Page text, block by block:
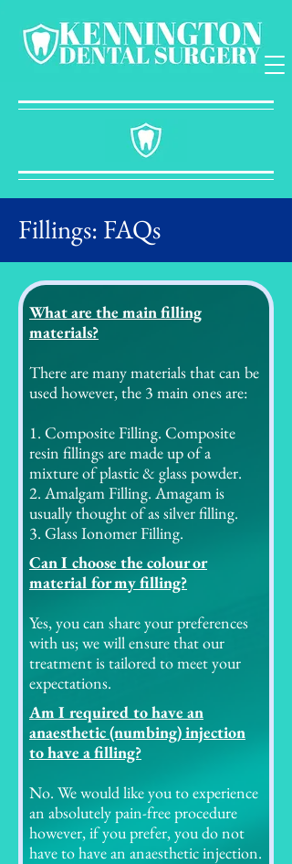
Fillings: FAQs
What are the main filling
materials?
There are many materials that can be
used however, the 3 main ones are:
1. Composite Filling. Composite
resin fillings are made up of a
mixture of plastic & glass powder.
2. Amalgam Filling. Amagam is
usually thought of as silver filling.
3. Glass Ionomer Filling.
Can I choose the colour or
material for my filling?
Yes, you can share your preferences
with us; we will ensure that our
treatment is tailored to meet your
expectations.
Am I required to have an
anaesthetic (numbing) injection
to have a filling?
No. We would like you to experience
an absolutely pain-free procedure
however, if you prefer, you do not
have to have an anaesthetic injection.